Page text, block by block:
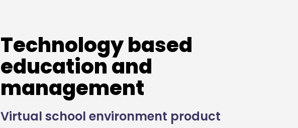
Technology based
education and
management
Virtual school environment product